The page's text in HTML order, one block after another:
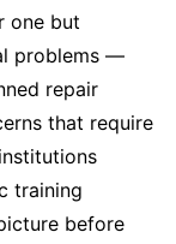
one but
problems —
repair
that require
training
before